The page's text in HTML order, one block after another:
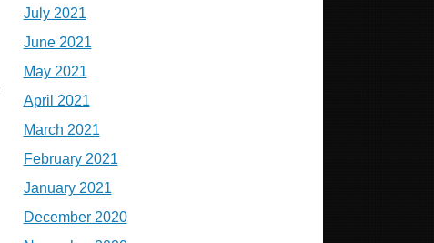
July 2021
June 2021
May 2021
April 2021
March 2021
February 2021
January 2021
December 2020